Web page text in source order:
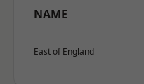
NAME
East of England